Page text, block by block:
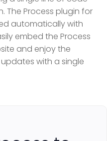
The Process plugin for
automatically with
embed the Process
and enjoy the
with a single